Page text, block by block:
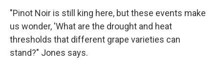
"Pinot Noir is still king here, but these events make
us wonder, 'What are the drought and heat
thresholds that different grape varieties can
stand?" Jones says.